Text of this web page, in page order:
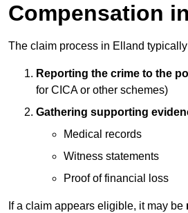
Compensation
The claim process in Elland
Reporting the crime to the
for CICA or other schemes)
Gathering supporting
Medical records
Witness statements
Proof of financial loss
If a claim appears eligible, it may be